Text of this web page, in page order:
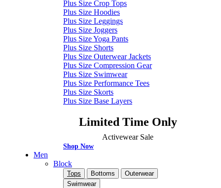
Plus Size Crop Tops
Plus Size Hoodies
Plus Size Leggings
Plus Size Joggers
Plus Size Yoga Pants
Plus Size Shorts
Plus Size Outerwear Jackets
Plus Size Compression Gear
Plus Size Swimwear
Plus Size Performance Tees
Plus Size Skorts
Plus Size Base Layers
Limited Time Only
Activewear Sale
Shop Now
Men
Block
Tops Bottoms
Outerwear
Swimwear